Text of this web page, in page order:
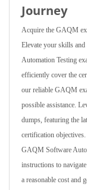
Journey
Acquire the GAQM
Elevate your skills
Automation Testing
efficiently cover the
our reliable GAQM
possible assistance.
dumps, featuring the
certification
GAQM Software
instructions to
a reasonable cost and